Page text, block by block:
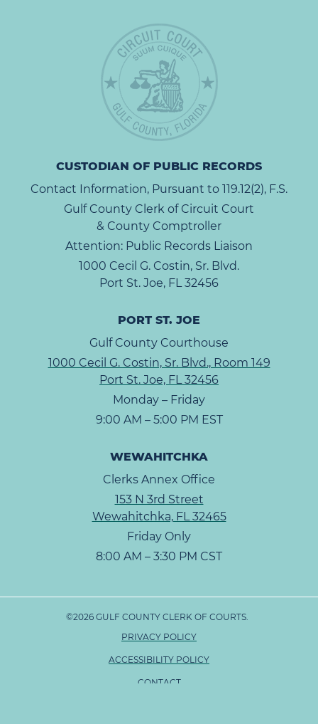
CUSTODIAN OF PUBLIC RECORDS
Contact Information, Pursuant to 119.12(2), F.S.
Gulf County Clerk of Circuit Court
& County Comptroller
Attention: Public Records Liaison
1000 Cecil G. Costin, Sr. Blvd.
Port St. Joe, FL 32456
PORT ST. JOE
Gulf County Courthouse
1000 Cecil G. Costin, Sr. Blvd., Room 149
Port St. Joe, FL 32456
Monday – Friday
9:00 AM – 5:00 PM EST
WEWAHITCHKA
Clerks Annex Office
153 N 3rd Street
Wewahitchka, FL 32465
Friday Only
8:00 AM – 3:30 PM CST
©2026 GULF COUNTY CLERK OF COURTS.
PRIVACY POLICY
ACCESSIBILITY POLICY
CONTACT